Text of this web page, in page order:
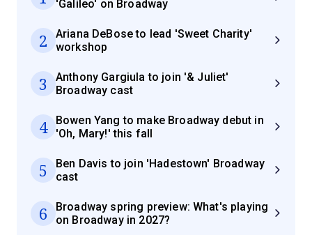
'Galileo' on Broadway
2
Ariana DeBose to lead 'Sweet Charity'
workshop
3
Anthony Gargiula to join '& Juliet'
Broadway cast
4
Bowen Yang to make Broadway debut in
'Oh, Mary!' this fall
5
Ben Davis to join 'Hadestown' Broadway
cast
6
Broadway spring preview: What's playing
on Broadway in 2027?